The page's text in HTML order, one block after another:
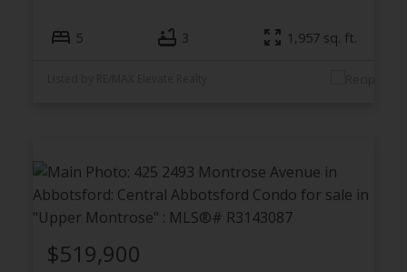
5 3 1,957 sq. ft.
$519,900